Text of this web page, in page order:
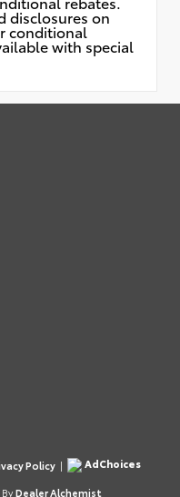
disclosures on
conditional
with special
Policy |
AdChoices
Dealer Alchemist